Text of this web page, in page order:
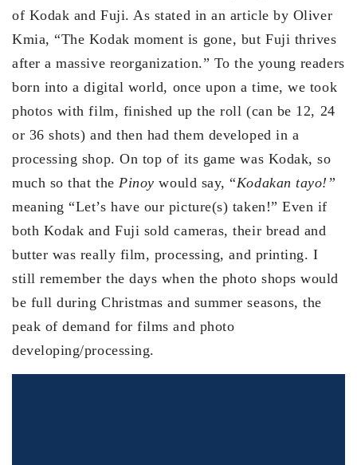
of Kodak and Fuji. As stated in an article by Oliver
Kmia, “The Kodak moment is gone, but Fuji thrives
after a massive reorganization.” To the young readers
born into a digital world, once upon a time, we took
photos with film, finished up the roll (can be 12, 24
or 36 shots) and then had them developed in a
processing shop. On top of its game was Kodak, so
much so that the Pinoy would say, “Kodakan tayo!”
meaning “Let’s have our picture(s) taken!” Even if
both Kodak and Fuji sold cameras, their bread and
butter was really film, processing, and printing. I
still remember the days when the photo shops would
be full during Christmas and summer seasons, the
peak of demand for films and photo
developing/processing.